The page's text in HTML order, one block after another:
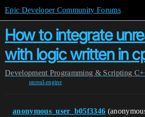
Epic Developer Community Forums
How to integrate
with logic written in
Development Programming & Scripting
unreal-engine
anonymous_user_b05f3346